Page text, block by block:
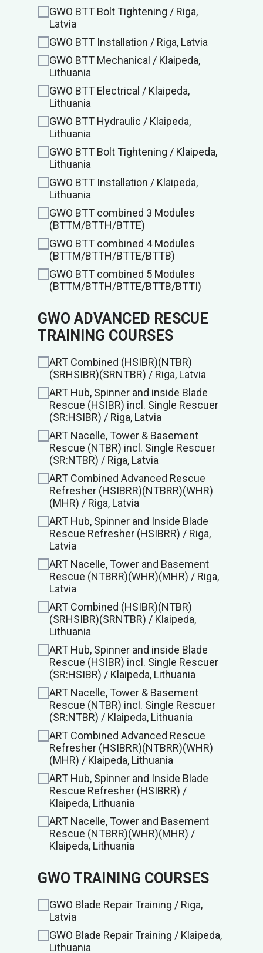
GWO BTT Bolt Tightening / Riga,
Latvia
GWO BTT Installation / Riga, Latvia
GWO BTT Mechanical / Klaipeda,
Lithuania
GWO BTT Electrical / Klaipeda,
Lithuania
GWO BTT Hydraulic / Klaipeda,
Lithuania
GWO BTT Bolt Tightening / Klaipeda,
Lithuania
GWO BTT Installation / Klaipeda,
Lithuania
GWO BTT combined 3 Modules
(BTTM/BTTH/BTTE)
GWO BTT combined 4 Modules
(BTTM/BTTH/BTTE/BTTB)
GWO BTT combined 5 Modules
(BTTM/BTTH/BTTE/BTTB/BTTI)
GWO ADVANCED RESCUE
TRAINING COURSES
ART Combined (HSIBR)(NTBR)
(SRHSIBR)(SRNTBR) / Riga, Latvia
ART Hub, Spinner and inside Blade
Rescue (HSIBR) incl. Single Rescuer
(SR:HSIBR) / Riga, Latvia
ART Nacelle, Tower & Basement
Rescue (NTBR) incl. Single Rescuer
(SR:NTBR) / Riga, Latvia
ART Combined Advanced Rescue
Refresher (HSIBRR)(NTBRR)(WHR)
(MHR) / Riga, Latvia
ART Hub, Spinner and Inside Blade
Rescue Refresher (HSIBRR) / Riga,
Latvia
ART Nacelle, Tower and Basement
Rescue (NTBRR)(WHR)(MHR) / Riga,
Latvia
ART Combined (HSIBR)(NTBR)
(SRHSIBR)(SRNTBR) / Klaipeda,
Lithuania
ART Hub, Spinner and inside Blade
Rescue (HSIBR) incl. Single Rescuer
(SR:HSIBR) / Klaipeda, Lithuania
ART Nacelle, Tower & Basement
Rescue (NTBR) incl. Single Rescuer
(SR:NTBR) / Klaipeda, Lithuania
ART Combined Advanced Rescue
Refresher (HSIBRR)(NTBRR)(WHR)
(MHR) / Klaipeda, Lithuania
ART Hub, Spinner and Inside Blade
Rescue Refresher (HSIBRR) /
Klaipeda, Lithuania
ART Nacelle, Tower and Basement
Rescue (NTBRR)(WHR)(MHR) /
Klaipeda, Lithuania
GWO TRAINING COURSES
GWO Blade Repair Training / Riga,
Latvia
GWO Blade Repair Training / Klaipeda,
Lithuania